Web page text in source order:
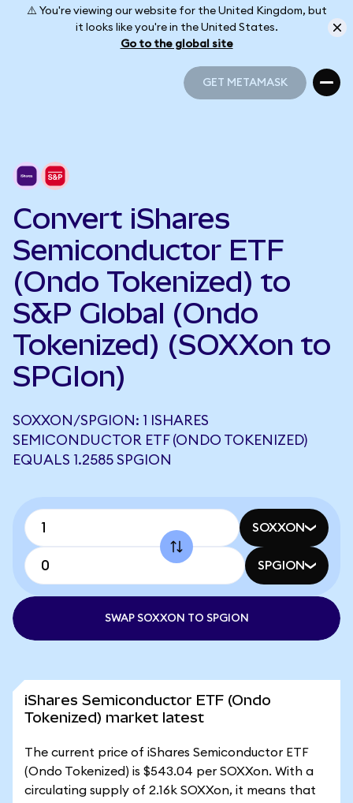
⚠️ You're viewing our website for the United Kingdom, but
it looks like you're in the United States.
Go to the global site
GET METAMASK
Convert iShares
Semiconductor ETF
(Ondo Tokenized) to
S&P Global (Ondo
Tokenized) (SOXXon to
SPGIon)
SOXXON/SPGION: 1 ISHARES
SEMICONDUCTOR ETF (ONDO TOKENIZED)
EQUALS 1.2585 SPGION
SOXXON
SPGION
SWAP SOXXON TO SPGION
iShares Semiconductor ETF (Ondo
Tokenized) market latest
The current price of iShares Semiconductor ETF
(Ondo Tokenized) is $543.04 per SOXXon. With a
circulating supply of 2.16k SOXXon, it means that